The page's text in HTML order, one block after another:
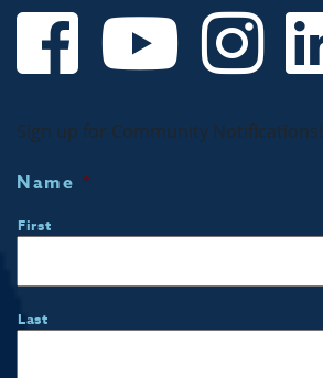
Sign up for Community Notifications!
Name *
First
Last